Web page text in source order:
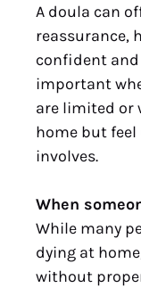
A doula can
reassurance,
confident
important
are limited or
home but
involves.
When
While many
dying at
without